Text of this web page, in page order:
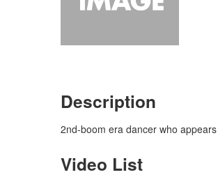
Description
2nd-boom era dancer who
Video List